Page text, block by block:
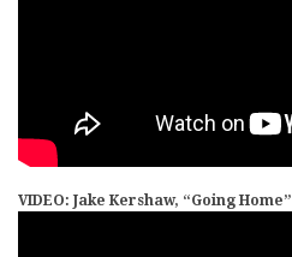
VIDEO: Jake Kershaw, “Going Home”